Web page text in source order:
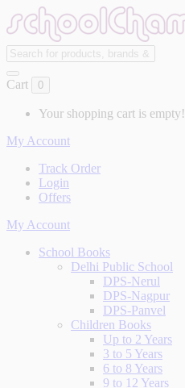
Cart 0
Your shopping cart is empty!
My Account
Track Order
Login
Offers
My Account
School Books
Delhi Public School
DPS-Nerul
DPS-Nagpur
DPS-Panvel
Children Books
Up to 2 Years
3 to 5 Years
6 to 8 Years
9 to 12 Years